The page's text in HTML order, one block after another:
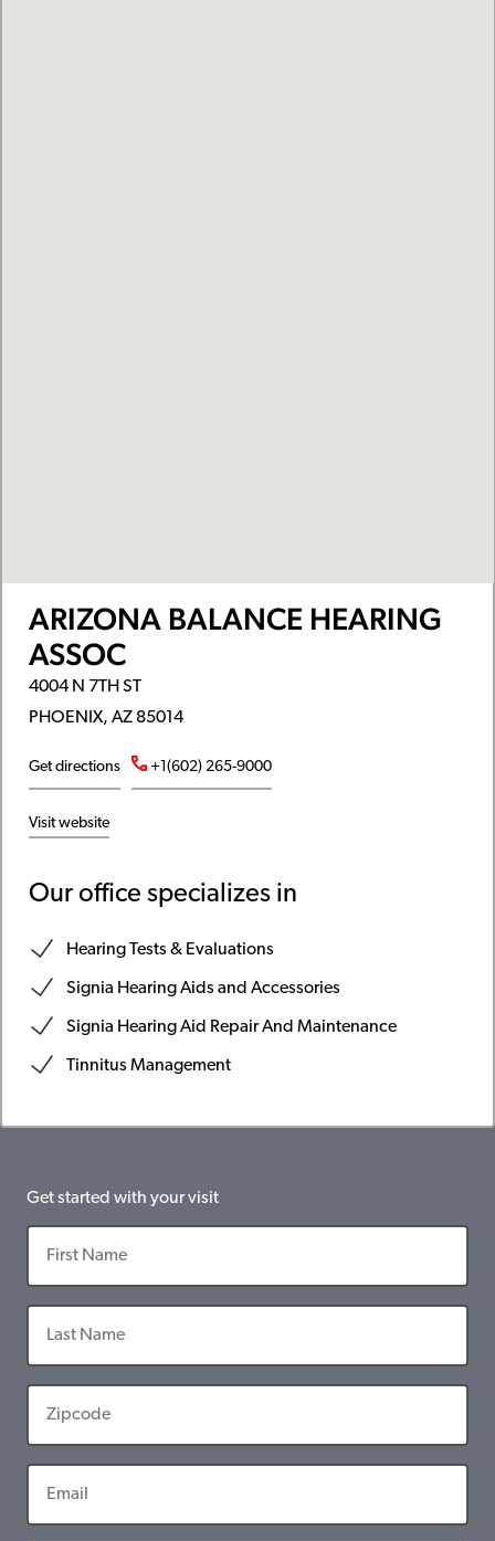
ARIZONA BALANCE HEARING
ASSOC
4004 N 7TH ST
PHOENIX, AZ 85014
Get directions +1(602) 265-9000
Visit website
Our office specializes in
Hearing Tests & Evaluations
Signia Hearing Aids and Accessories
Signia Hearing Aid Repair And Maintenance
Tinnitus Management
Get started with your visit